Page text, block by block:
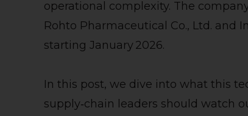
operational complexity. The
Rohto Pharmaceutical Co., Ltd. and
starting January 2026.
In this post, we dive into what this
supply‑chain leaders should watch